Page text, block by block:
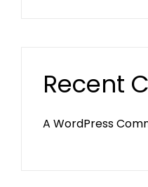
Recent
A WordPress